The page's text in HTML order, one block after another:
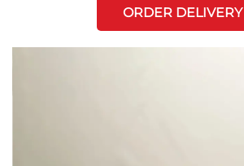
ORDER DELIVERY